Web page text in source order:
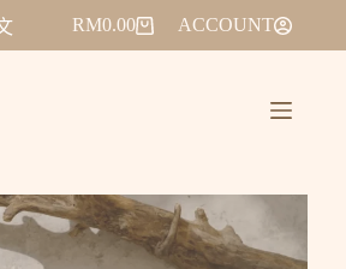
RM0.00 ACCOUNT